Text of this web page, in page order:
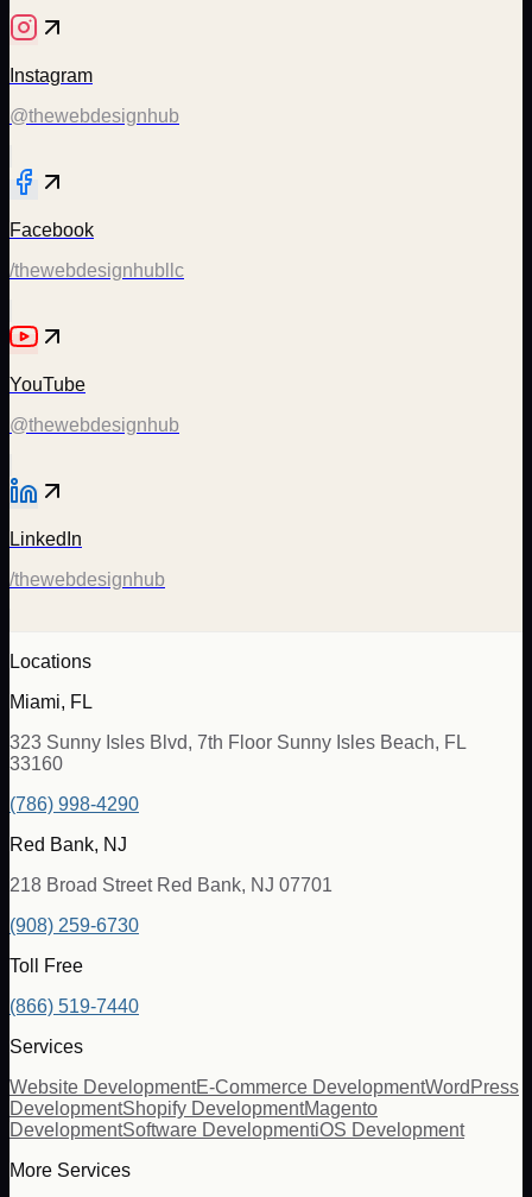
Instagram
@thewebdesignhub
Facebook
/thewebdesignhubllc
YouTube
@thewebdesignhub
LinkedIn
/thewebdesignhub
Locations
Miami, FL
323 Sunny Isles Blvd, 7th Floor Sunny Isles Beach, FL
33160
(786) 998-4290
Red Bank, NJ
218 Broad Street Red Bank, NJ 07701
(908) 259-6730
Toll Free
(866) 519-7440
Services
Website DevelopmentE-Commerce DevelopmentWordPress
DevelopmentShopify DevelopmentMagento
DevelopmentSoftware DevelopmentiOS Development
More Services